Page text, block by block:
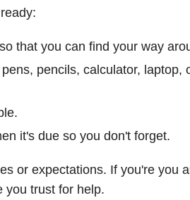
that you can find your way
pencils, calculator, laptop,
it's due so you don't forget.
or expectations. If you're you
you trust for help.